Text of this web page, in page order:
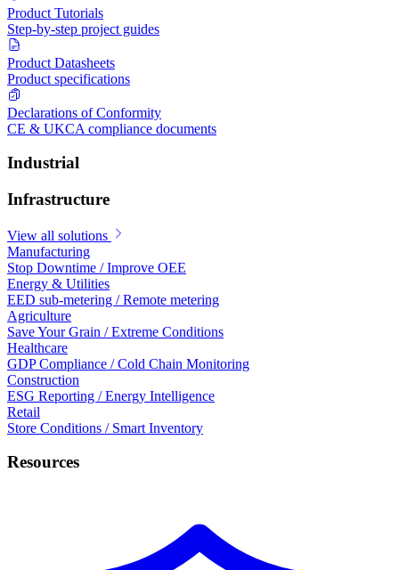
Product Tutorials
Step-by-step project guides
Product Datasheets
Product specifications
Declarations of Conformity
CE & UKCA compliance documents
Industrial
Infrastructure
View all solutions
Manufacturing
Stop Downtime / Improve OEE
Energy & Utilities
EED sub-metering / Remote metering
Agriculture
Save Your Grain / Extreme Conditions
Healthcare
GDP Compliance / Cold Chain Monitoring
Construction
ESG Reporting / Energy Intelligence
Retail
Store Conditions / Smart Inventory
Resources